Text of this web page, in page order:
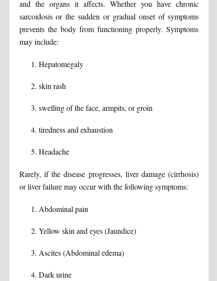
and the organs it affects. Whether you have chronic
sarcoidosis or the sudden or gradual onset of symptoms
prevents the body from functioning properly. Symptoms
may include:
Hepatomegaly
skin rash
swelling of the face, armpits, or groin
tiredness and exhaustion
Headache
Rarely, if the disease progresses, liver damage (cirrhosis)
or liver failure may occur with the following symptoms:
Abdominal pain
Yellow skin and eyes (Jaundice)
Ascites (Abdominal edema)
Dark urine